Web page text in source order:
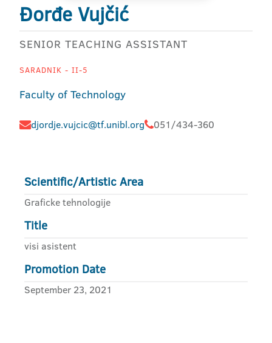
Đorđe Vujčić
SENIOR TEACHING ASSISTANT
SARADNIK - II-5
Faculty of Technology
djordje.vujcic@tf.unibl.org 051/434-360
Scientific/Artistic Area
Graficke tehnologije
Title
visi asistent
Promotion Date
September 23, 2021